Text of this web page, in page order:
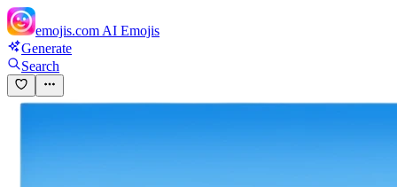
emojis.com AI Emojis
Generate
Search